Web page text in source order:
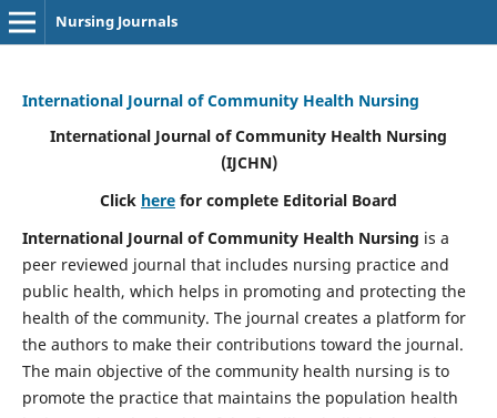
Nursing Journals
International Journal of Community Health Nursing
International Journal of Community Health Nursing
(IJCHN)
Click here for complete Editorial Board
International Journal of Community Health Nursing is a
peer reviewed journal that includes nursing practice and
public health, which helps in promoting and protecting the
health of the community. The journal creates a platform for
the authors to make their contributions toward the journal.
The main objective of the community health nursing is to
promote the practice that maintains the population health